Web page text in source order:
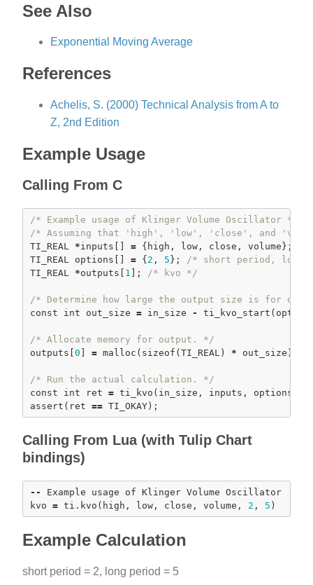
See Also
Exponential Moving Average
References
Achelis, S. (2000) Technical Analysis from A to
Z, 2nd Edition
Example Usage
Calling From C
/* Example usage of Klinger Volume Oscillator */
/* Assuming that 'high', 'low', 'close', and
TI_REAL *inputs[] = {high, low, close, volume};
TI_REAL options[] = { 2 , 5 }; /* short period, long
TI_REAL *outputs[ 1 ]; /* kvo */
/* Determine how large the output size is for our
const
int out_size = in_size - ti_kvo_start
/* Allocate memory for output. */
outputs[ 0 = malloc ( sizeof (TI_REAL) * out_size);
/* Run the actual calculation. */
const
int ret = ti_kvo
assert (ret ==
Calling From Lua (with Tulip Chart
bindings)
- -
Example usage of Klinger Volume Oscillator
kvo = ti. kvo (high, low, close, volume, 2 , 5
Example Calculation
short period = 2, long period = 5